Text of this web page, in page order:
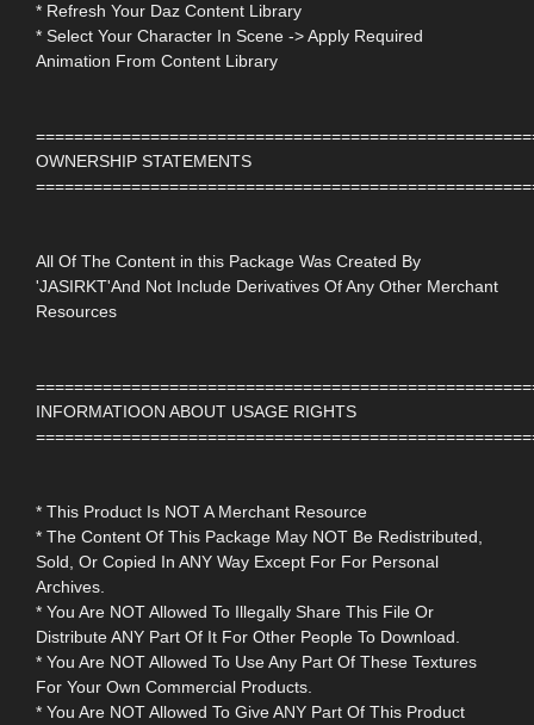
* Refresh Your Daz Content Library
* Select Your Character In Scene -> Apply Required
Animation From Content Library
OWNERSHIP STATEMENTS
All Of The Content in this Package Was Created By
'JASIRKT'And Not Include Derivatives Of Any Other Merchant
Resources
INFORMATIOON ABOUT USAGE RIGHTS
* This Product Is NOT A Merchant Resource
* The Content Of This Package May NOT Be Redistributed,
Sold, Or Copied In ANY Way Except For For Personal
Archives.
* You Are NOT Allowed To Illegally Share This File Or
Distribute ANY Part Of It For Other People To Download.
* You Are NOT Allowed To Use Any Part Of These Textures
For Your Own Commercial Products.
* You Are NOT Allowed To Give ANY Part Of This Product